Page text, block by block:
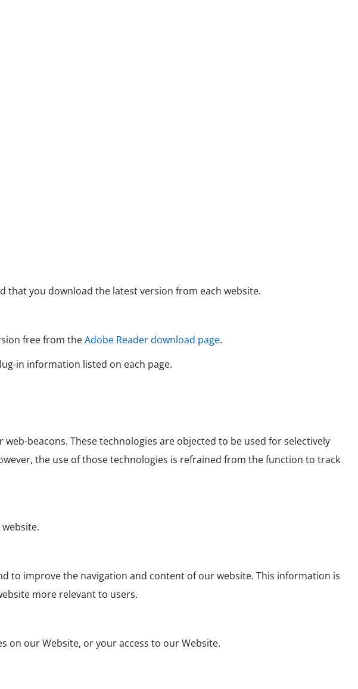
you download the latest version from each website.
free from theAdobe Reader download page.
in information listed on each page.
beacons. These technologies are objected to be used for selectively
the use of those technologies is refrained from the function to track
to improve the navigation and content of our website. This information is
more relevant to users.
on our Website, or your access to our Website.